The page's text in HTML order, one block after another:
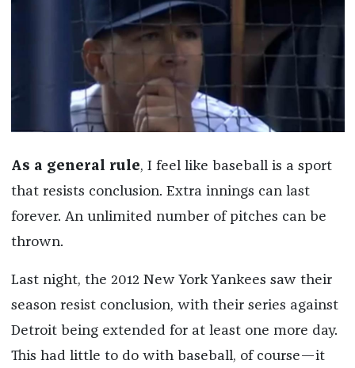
As a general rule, I feel like baseball is a sport
that resists conclusion. Extra innings can last
forever. An unlimited number of pitches can be
thrown.
Last night, the 2012 New York Yankees saw their
season resist conclusion, with their series against
Detroit being extended for at least one more day.
This had little to do with baseball, of course—it